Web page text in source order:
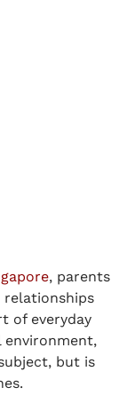
, parents
relationships
of everyday
environment,
but is